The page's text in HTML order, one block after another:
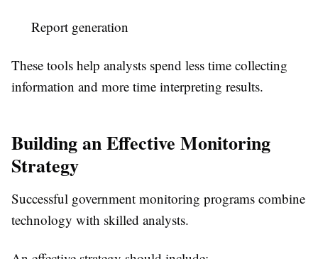
Report generation
These tools help analysts spend less time collecting
information and more time interpreting results.
Building an Effective Monitoring
Strategy
Successful government monitoring programs combine
technology with skilled analysts.